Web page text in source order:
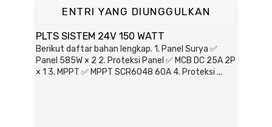
ENTRI YANG DIUNGGULKAN
PLTS SISTEM 24V 150 WATT
Berikut daftar bahan lengkap. 1. Panel Surya ✅
Panel 585W × 2 2. Proteksi Panel ✅ MCB DC 25A 2P
× 1 3. MPPT ✅ MPPT SCR6048 60A 4. Proteksi ...